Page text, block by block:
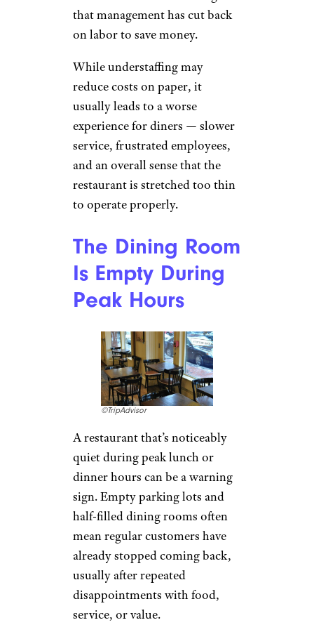
that management has cut back
on labor to save money.
While understaffing may
reduce costs on paper, it
usually leads to a worse
experience for diners — slower
service, frustrated employees,
and an overall sense that the
restaurant is stretched too thin
to operate properly.
The Dining Room
Is Empty During
Peak Hours
©TripAdvisor
A restaurant that’s noticeably
quiet during peak lunch or
dinner hours can be a warning
sign. Empty parking lots and
half-filled dining rooms often
mean regular customers have
already stopped coming back,
usually after repeated
disappointments with food,
service, or value.